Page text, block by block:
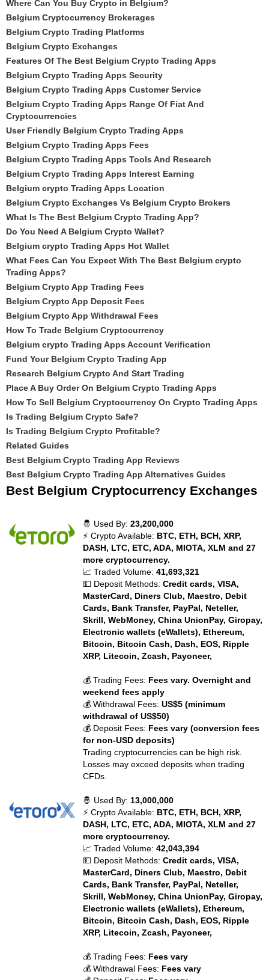
Where Can You Buy Crypto in Belgium?
Belgium Cryptocurrency Brokerages
Belgium Crypto Trading Platforms
Belgium Crypto Exchanges
Features Of The Best Belgium Crypto Trading Apps
Belgium Crypto Trading Apps Security
Belgium Crypto Trading Apps Customer Service
Belgium Crypto Trading Apps Range Of Fiat And
Cryptocurrencies
User Friendly Belgium Crypto Trading Apps
Belgium Crypto Trading Apps Fees
Belgium Crypto Trading Apps Tools And Research
Belgium Crypto Trading Apps Interest Earning
Belgium crypto Trading Apps Location
Belgium Crypto Exchanges Vs Belgium Crypto Brokers
What Is The Best Belgium Crypto Trading App?
Do You Need A Belgium Crypto Wallet?
Belgium crypto Trading Apps Hot Wallet
What Fees Can You Expect With The Best Belgium crypto
Trading Apps?
Belgium Crypto App Trading Fees
Belgium Crypto App Deposit Fees
Belgium Crypto App Withdrawal Fees
How To Trade Belgium Cryptocurrency
Belgium crypto Trading Apps Account Verification
Fund Your Belgium Crypto Trading App
Research Belgium Crypto And Start Trading
Place A Buy Order On Belgium Crypto Trading Apps
How To Sell Belgium Cryptocurrency On Crypto Trading Apps
Is Trading Belgium Crypto Safe?
Is Trading Belgium Crypto Profitable?
Related Guides
Best Belgium Crypto Trading App Reviews
Best Belgium Crypto Trading App Alternatives Guides
Best Belgium Cryptocurrency Exchanges
🤴 Used By:23,200,000
⚡ Crypto Available: BTC, ETH, BCH, XRP,
DASH, LTC, ETC, ADA, MIOTA, XLM and 27
more cryptocurrency.
📈 Traded Volume:41,693,321
💵 Deposit Methods:Credit cards, VISA,
MasterCard, Diners Club, Maestro, Debit
Cards, Bank Transfer, PayPal, Neteller,
Skrill, WebMoney, China UnionPay, Giropay,
Electronic wallets (eWallets), Ethereum,
Bitcoin, Bitcoin Cash, Dash, EOS, Ripple
XRP, Litecoin, Zcash, Payoneer,
💰 Trading Fees: Fees vary. Overnight and
weekend fees apply
💰 Withdrawal Fees:US$5 (minimum
withdrawal of US$50)
💰 Deposit Fees: Fees vary (conversion fees
for non-USD deposits)
Trading cryptocurrencies can be high risk.
Losses may exceed deposits when trading
CFDs.
🤴 Used By: 13,000,000
⚡ Crypto Available: BTC, ETH, BCH, XRP,
DASH, LTC, ETC, ADA, MIOTA, XLM and 27
more cryptocurrency.
📈 Traded Volume:42,043,394
💵 Deposit Methods:Credit cards, VISA,
MasterCard, Diners Club, Maestro, Debit
Cards, Bank Transfer, PayPal, Neteller,
Skrill, WebMoney, China UnionPay, Giropay,
Electronic wallets (eWallets), Ethereum,
Bitcoin, Bitcoin Cash, Dash, EOS, Ripple
XRP, Litecoin, Zcash, Payoneer,
💰 Trading Fees: Fees vary
💰 Withdrawal Fees: Fees vary